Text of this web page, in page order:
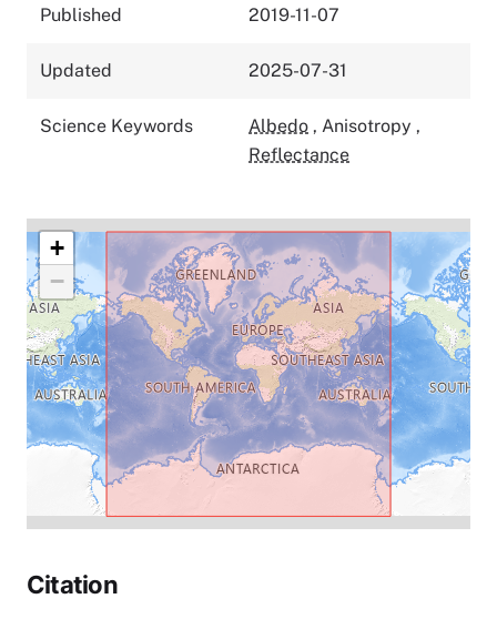
Published 2019-11-07
Updated 2025-07-31
Science Keywords Albedo , Anisotropy ,
Reflectance
+
−
Citation